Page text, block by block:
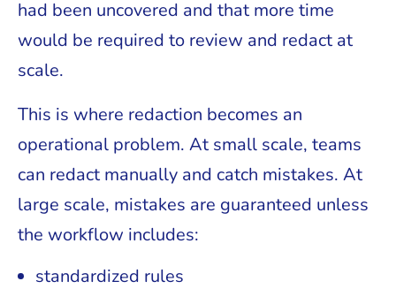
had been uncovered and that more time
would be required to review and redact at
scale.
This is where redaction becomes an
operational problem. At small scale, teams
can redact manually and catch mistakes. At
large scale, mistakes are guaranteed unless
the workflow includes:
standardized rules